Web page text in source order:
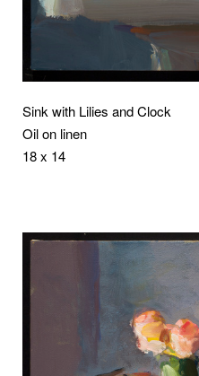
Sink with Lilies and Clock
Oil on linen
18 x 14